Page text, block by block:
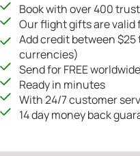
Book with over 400
Our flight gifts are valid
Add credit between
currencies)
Send for FREE worldwide
Ready in minutes
With 24/7 customer
14 day money back